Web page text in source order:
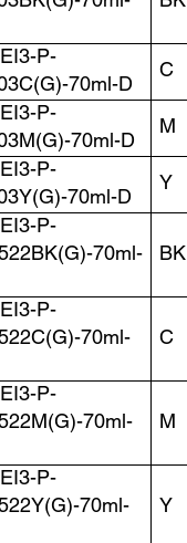
P-
70ml-D
C
P-
70ml-D
M
P-
70ml-D
Y
P-
70ml-
BK
P-
70ml-
C
P-
70ml-
M
P-
70ml-
Y